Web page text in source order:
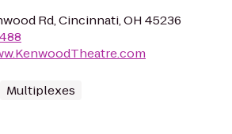
Rd, Cincinnati, OH 45236
Multiplexes